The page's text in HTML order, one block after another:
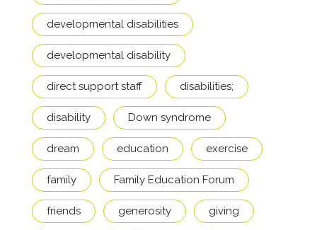
developmental disabilities
developmental disability
direct support staff disabilities;
disability Down syndrome
dream education exercise
family Family Education Forum
friends generosity giving